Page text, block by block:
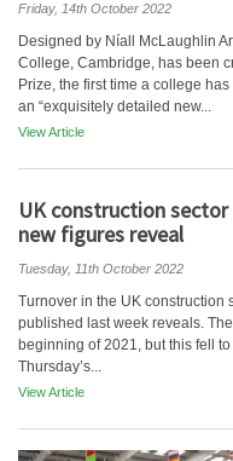
Friday, 14th October 2022
Designed by Níall McLaughlin
College, Cambridge, has been
Prize, the first time a college
an “exquisitely detailed new...
View Article
UK construction
new figures reveal
Tuesday, 11th October 2022
Turnover in the UK construction
published last week reveals.
beginning of 2021, but this fell
Thursday’s...
View Article